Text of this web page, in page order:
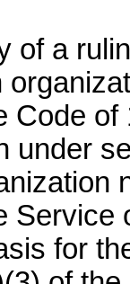
of a
Code
under
Service
for